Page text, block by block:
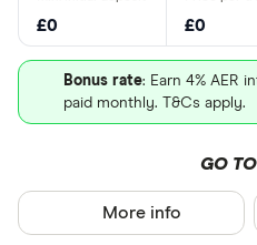
£0 £0
Bonus rate: Earn 4% AER
paid monthly. T&Cs apply.
GO
More info